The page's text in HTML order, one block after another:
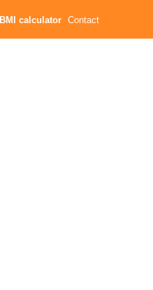
BMI calculator Contact